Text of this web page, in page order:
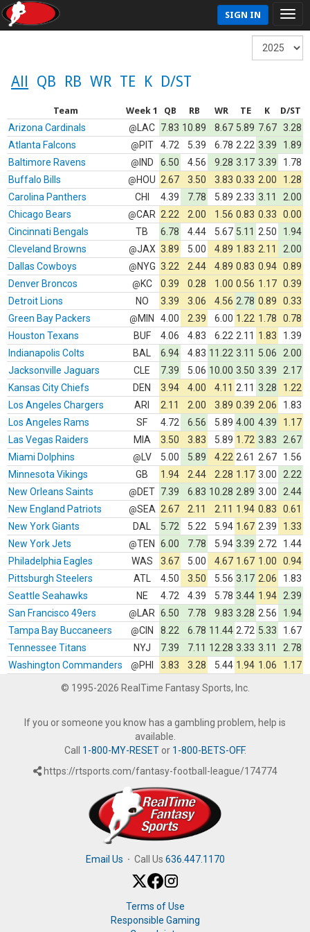
SIGN IN
All QB RB WR TE K D/ST
Team Week 1 QB RB WR TE K D/ST
Arizona Cardinals @ LAC 7.83 10.89 8.67 5.89 7.67 3.28
Atlanta Falcons
@ PIT 4.72 5.39 6.78 2.22 3.39
1.89
Baltimore Ravens
@ IND 6.50 4.56 9.28 3.17 3.39
1.78
Buffalo Bills
@ HOU 2.67 3.50 3.83 0.33 2.00
1.28
Carolina Panthers
CHI 4.39 7.78 5.89 2.33 3.11
2.00
Chicago Bears
@CAR 2.22 2.00 1.56 0.83 0.33
0.00
Cincinnati Bengals
TB 6.78 4.44 5.67 5.11 2.50
1.94
Cleveland Browns
@JAX 3.89 5.00 4.89 1.83 2.11
2.00
Dallas Cowboys
@ NYG 3.22 2.44 4.89 0.83 0.94 0.89
Denver Broncos
@ KC 0.39 0.28 1.00 0.56 1.17 0.39
Detroit Lions
NO 3.39 3.06 4.56 2.78 0.89
0.33
Green Bay Packers
@ MIN 4.00 2.39 6.00 1.22 1.78
0.78
Houston Texans
BUF 4.06 4.83 6.22 2.11 1.83
1.39
Indianapolis Colts
BAL 6.94 4.83 11.22 3.11 5.06
2.00
Jacksonville Jaguars
CLE 7.39 5.06 10.00 3.50 3.39
2.17
Kansas City Chiefs
DEN 3.94 4.00 4.11 2.11 3.28
1.22
Los Angeles Chargers
ARI 2.11 2.00 3.89 0.39 2.06
1.83
Los Angeles Rams
SF 4.72 6.56 5.89 4.00 4.39
1.17
Las Vegas Raiders
MIA 3.50 3.83 5.89 1.72 3.83
2.67
Miami Dolphins
@ LV 5.00 5.89 4.22 2.61 2.67
1.56
Minnesota Vikings
GB 1.94 2.44 2.28 1.17 3.00
2.22
New Orleans Saints
@ DET 7.39 6.83 10.28 2.89 3.00
2.44
New England Patriots
@SEA 2.67 2.11 2.11 1.94 0.83
0.61
New York Giants
DAL 5.72 5.22 5.94 1.67 2.39
1.33
New York Jets
@TEN 6.00 7.78 5.94 3.39 2.72
1.44
Philadelphia Eagles
WAS 3.67 5.00 4.67 1.67 1.00
0.94
Pittsburgh Steelers
ATL 4.50 3.50 5.56 3.17 2.06
1.83
Seattle Seahawks
NE 4.72 4.39 5.78 3.44 1.94
2.39
San Francisco 49ers
@ LAR 6.50 7.78 9.83 3.28 2.56
1.94
Tampa Bay Buccaneers
@CIN 8.22 6.78 11.44 2.72 5.33
1.67
Tennessee Titans
NYJ 7.39 7.11 12.28 3.33 3.11
2.78
Washington Commanders
@ PHI 3.83 3.28 5.44 1.94 1.06 1.17
© 1995-2026 RealTime Fantasy Sports, Inc.
If you or someone you know has a gambling problem, help is
available.
Call 1-800-MY-RESETor 1-800-BETS-OFF.
https://rtsports.com/fantasy-football-league/174774
Email Us · Call Us 636.447.1170
Terms of Use
Responsible Gaming